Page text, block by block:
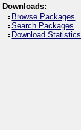
Downloads:
Browse Packages
Search Packages
Download Statistics